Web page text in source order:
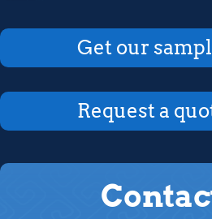
Get our
Request a